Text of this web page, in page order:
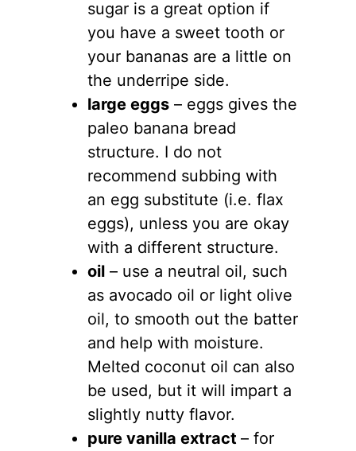
sugar is a great option if
you have a sweet tooth or
your bananas are a little on
the underripe side.
large eggs – eggs gives the
paleo banana bread
structure. I do not
recommend subbing with
an egg substitute (i.e. flax
eggs), unless you are okay
with a different structure.
oil – use a neutral oil, such
as avocado oil or light olive
oil, to smooth out the batter
and help with moisture.
Melted coconut oil can also
be used, but it will impart a
slightly nutty flavor.
pure vanilla extract– for